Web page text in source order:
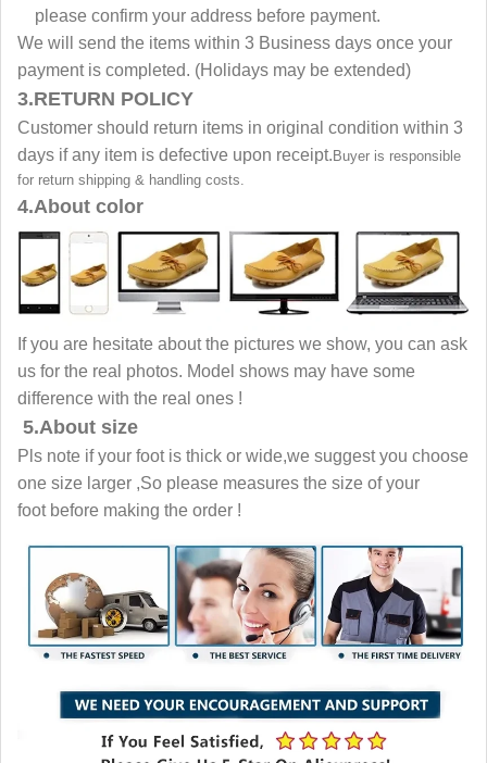
please confirm your address before payment.
We will send the items within 3 Business days once your
payment is completed. (Holidays may be extended)
3.RETURN POLICY
Customer should return items in original condition within 3
days if any item is defective upon receipt.Buyer is responsible
for return shipping & handling costs.
4.About color
If you are hesitate about the pictures we show, you can ask
us for the real photos. Model shows may have some
difference with the real ones !
5.About size
Pls note if your foot is thick or wide,we suggest you choose
one size larger ,So please measures the size of your
foot before making the order !